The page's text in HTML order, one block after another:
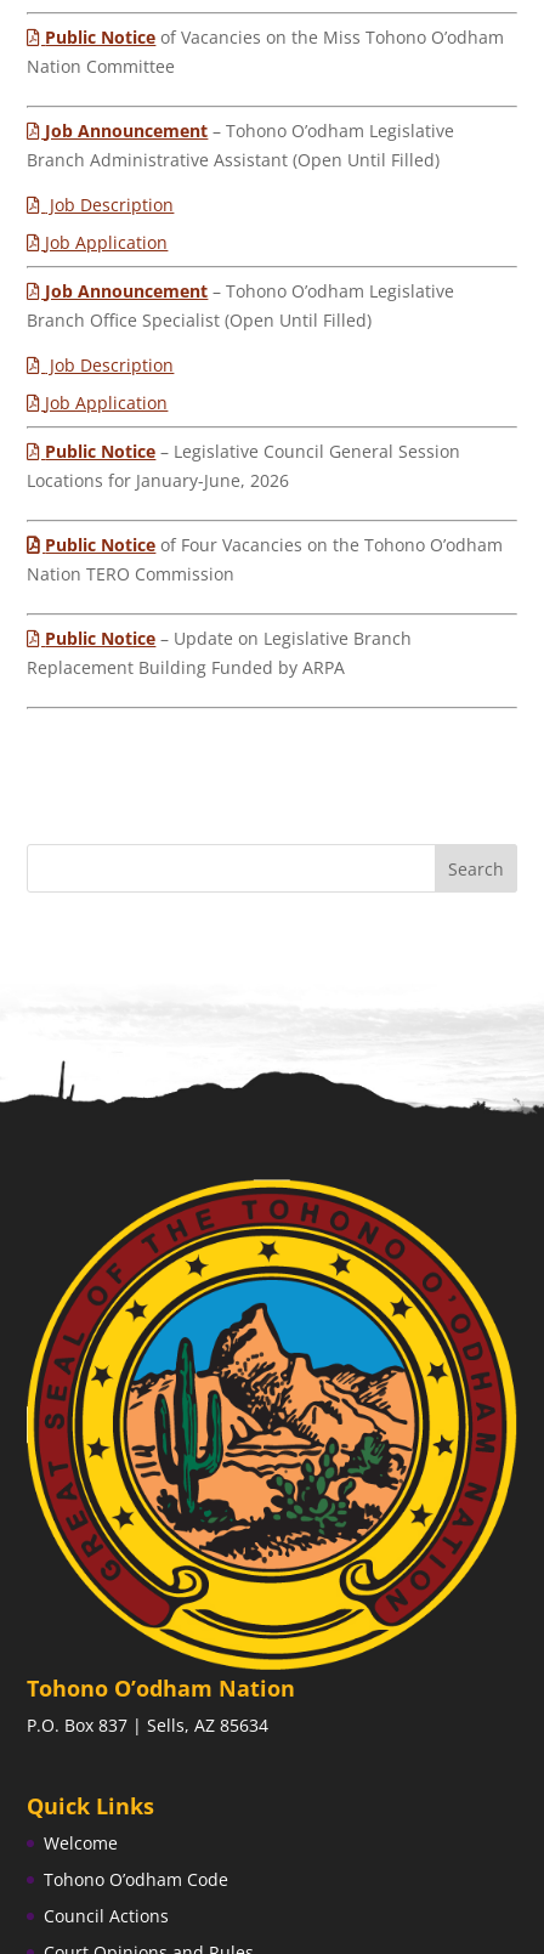
Public Notice of Vacancies on the Miss Tohono O’odham
Nation Committee
Job Announcement – Tohono O’odham Legislative
Branch Administrative Assistant (Open Until Filled)
Job Description
Job Application
Job Announcement – Tohono O’odham Legislative
Branch Office Specialist (Open Until Filled)
Job Description
Job Application
Public Notice – Legislative Council General Session
Locations for January-June, 2026
Public Notice of Four Vacancies on the Tohono O’odham
Nation TERO Commission
Public Notice – Update on Legislative Branch
Replacement Building Funded by ARPA
Tohono O’odham Nation
P.O. Box 837 | Sells, AZ 85634
Quick Links
Welcome
Tohono O’odham Code
Council Actions